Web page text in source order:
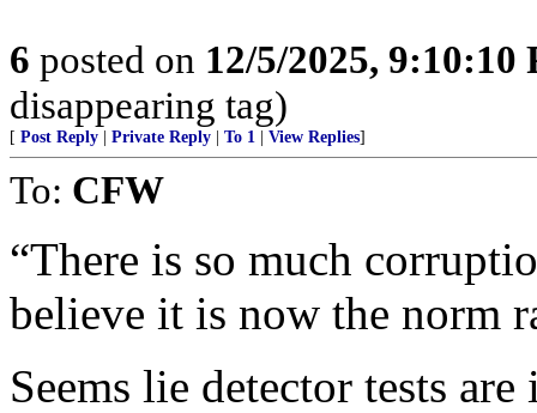
6 posted on 12/5/2025, 9:10:10
disappearing tag)
[ Post Reply Private Reply To 1 View Replies]
To: CFW
“There is so much
believe it is now the norm
Seems lie detector tests